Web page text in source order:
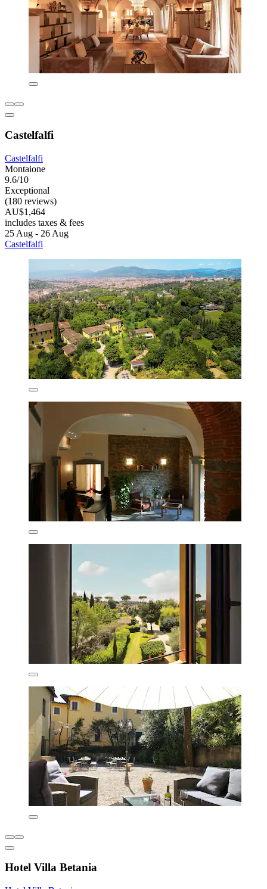
Castelfalfi
Castelfalfi
Montaione
9.6/10
Exceptional
(180 reviews)
AU$1,464
includes taxes & fees
25 Aug - 26 Aug
Castelfalfi
Hotel Villa Betania